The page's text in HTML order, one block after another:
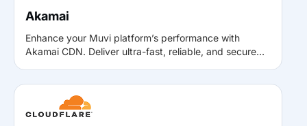
Akamai
Enhance your Muvi platform’s performance with
Akamai CDN. Deliver ultra-fast, reliable, and secure